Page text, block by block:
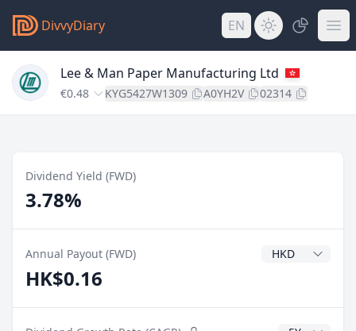
DivvyDiary EN
Lee & Man Paper Manufacturing Ltd
€0.48 KYG5427W1309 A0YH2V 02314
Dividend Yield (FWD)
3.78%
Annual Payout (FWD) Dividend
HK$0.16